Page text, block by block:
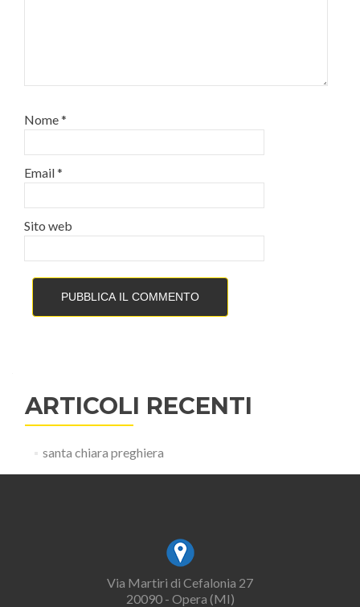
Nome*
Email*
Sito web
ARTICOLI RECENTI
santa chiara preghiera
Via Martiri di Cefalonia 27
20090 - Opera (MI)